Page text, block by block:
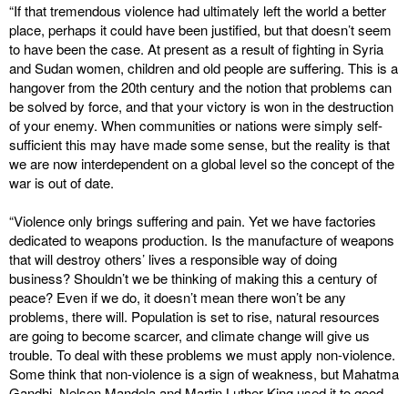
“If that tremendous violence had ultimately left the world a better
place, perhaps it could have been justified, but that doesn’t seem
to have been the case. At present as a result of fighting in Syria
and Sudan women, children and old people are suffering. This is a
hangover from the 20th century and the notion that problems can
be solved by force, and that your victory is won in the destruction
of your enemy. When communities or nations were simply self-
sufficient this may have made some sense, but the reality is that
we are now interdependent on a global level so the concept of the
war is out of date.
“Violence only brings suffering and pain. Yet we have factories
dedicated to weapons production. Is the manufacture of weapons
that will destroy others’ lives a responsible way of doing
business? Shouldn’t we be thinking of making this a century of
peace? Even if we do, it doesn’t mean there won’t be any
problems, there will. Population is set to rise, natural resources
are going to become scarcer, and climate change will give us
trouble. To deal with these problems we must apply non-violence.
Some think that non-violence is a sign of weakness, but Mahatma